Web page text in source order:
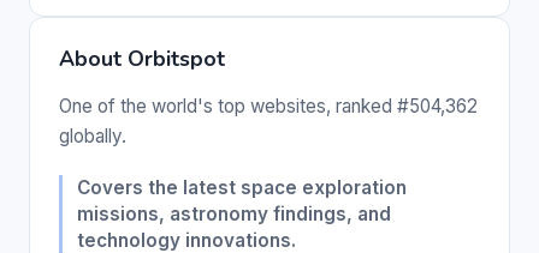
About Orbitspot
One of the world's top websites, ranked #504,362
globally.
Covers the latest space exploration
missions, astronomy findings, and
technology innovations.